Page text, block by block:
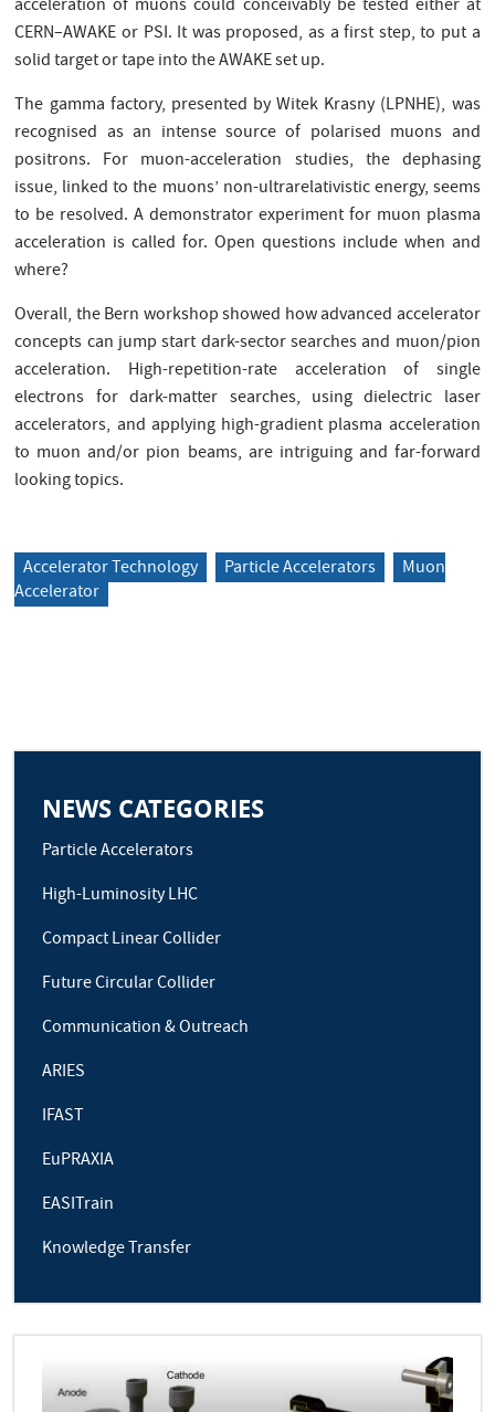
acceleration of muons could conceivably be tested either at
CERN–AWAKE or PSI. It was proposed, as a first step, to put a
solid target or tape into the AWAKE set up.
The gamma factory, presented by Witek Krasny (LPNHE), was
recognised as an intense source of polarised muons and
positrons. For muon-acceleration studies, the dephasing
issue, linked to the muons’ non-ultrarelativistic energy, seems
to be resolved. A demonstrator experiment for muon plasma
acceleration is called for. Open questions include when and
where?
Overall, the Bern workshop showed how advanced accelerator
concepts can jump start dark-sector searches and muon/pion
acceleration. High-repetition-rate acceleration of single
electrons for dark-matter searches, using dielectric laser
accelerators, and applying high-gradient plasma acceleration
to muon and/or pion beams, are intriguing and far-forward
looking topics.
Accelerator Technology Particle Accelerators
Muon
Accelerator
NEWS CATEGORIES
Particle Accelerators
High-Luminosity LHC
Compact Linear Collider
Future Circular Collider
Communication & Outreach
ARIES
IFAST
EuPRAXIA
EASITrain
Knowledge Transfer